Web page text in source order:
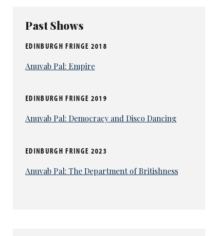
Past Shows
EDINBURGH FRINGE 2018
Anuvab Pal: Empire
EDINBURGH FRINGE 2019
Anuvab Pal: Democracy and Disco Dancing
EDINBURGH FRINGE 2023
Anuvab Pal: The Department of Britishness